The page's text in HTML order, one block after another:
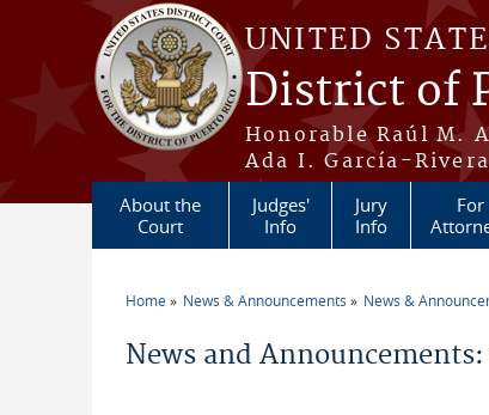
Skip to main content
UNITED
District of
Honorable Raúl M.
Ada I. García-
About the
Court
Judges'
Info
Jury
Info
For
Home News & Announcements News &
News and